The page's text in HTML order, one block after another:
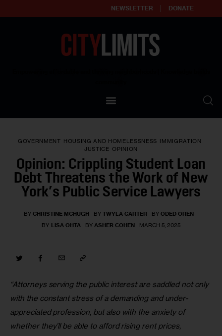
NEWSLETTER DONATE
Our Standards
Reprint Policy
Contact Us
GOVERNMENT HOUSING AND HOMELESSNESS IMMIGRATION
JUSTICE OPINION
Opinion: Crippling Student Loan
Debt Threatens the Work of New
York’s Public Service Lawyers
BY CHRISTINE MCHUGH BY TWYLA CARTER BY ODED OREN
BY LISA OHTA BY ASHER COHEN MARCH 5, 2025
“Attorneys serving the public interest are saddled not only
with the constant stress of a demanding and under-
appreciated profession, but also with the anxiety of
whether they’ll be able to afford rising rent prices,